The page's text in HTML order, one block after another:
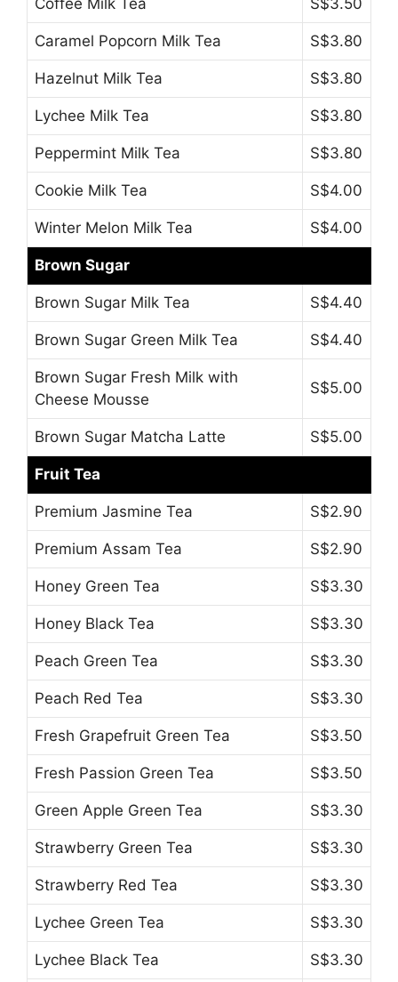
Caramel Popcorn Milk Tea S$3.80
Hazelnut Milk Tea S$3.80
Lychee Milk Tea S$3.80
Peppermint Milk Tea S$3.80
Cookie Milk Tea S$4.00
Winter Melon Milk Tea S$4.00
Brown Sugar
Brown Sugar Milk Tea S$4.40
Brown Sugar Green Milk Tea S$4.40
Brown Sugar Fresh Milk with
Cheese Mousse
S$5.00
Brown Sugar Matcha Latte S$5.00
Fruit Tea
Premium Jasmine Tea S$2.90
Premium Assam Tea S$2.90
Honey Green Tea S$3.30
Honey Black Tea S$3.30
Peach Green Tea S$3.30
Peach Red Tea S$3.30
Fresh Grapefruit Green Tea S$3.50
Fresh Passion Green Tea S$3.50
Green Apple Green Tea S$3.30
Strawberry Green Tea S$3.30
Strawberry Red Tea S$3.30
Lychee Green Tea S$3.30
Lychee Black Tea S$3.30